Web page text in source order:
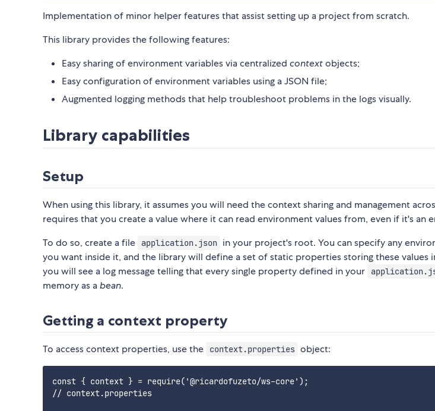
Implementation of minor helper features that assist setting up a project from scratch.
This library provides the following features:
Easy sharing of environment variables via centralized contextobjects;
Easy configuration of environment variables using a JSON file;
Augmented logging methods that help troubleshoot problems in the logs visually.
Library capabilities
Setup
When using this library, it assumes you will need the context sharing and management
requires that you create a value where it can read environment values from, even if it's an
To do so, create a file
application.json in your project's root. You can specify any
you want inside it, and the library will define a set of static properties storing these values
you will see a log message telling that every single property defined in your
memory as abean.
Getting a context property
To access context properties, use the context.properties object:
const { context } = require('@ricardofuzeto/ws-core');
// context.properties